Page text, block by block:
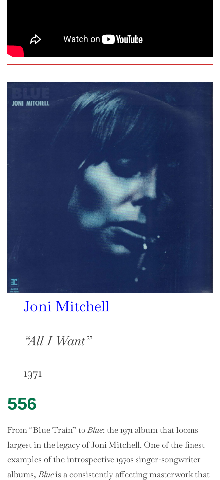
Joni Mitchell
“All I Want”
1971
556
From “Blue Train” toBlue: the 1971 album that looms
largest in the legacy of Joni Mitchell. One of the finest
examples of the introspective 1970s singer-songwriter
albums,Blueis a consistently affecting masterwork that